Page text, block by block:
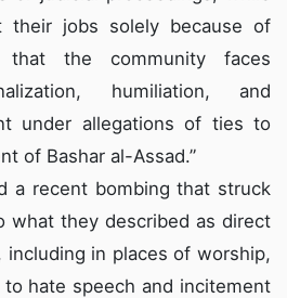
their jobs solely because of
the community faces
humiliation, and
under allegations of ties to
of Bashar al-Assad.”
a recent bombing that struck
what they described as direct
in places of worship,
hate speech and incitement